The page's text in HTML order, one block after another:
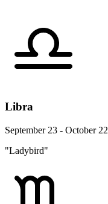
Libra
September 23 - October 22
"Ladybird"